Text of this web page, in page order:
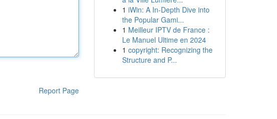
Report Page
1 iWin: A In-Depth Dive into
the Popular Gami...
1 Meilleur IPTV de France :
Le Manuel Ultime en 2024
1 copyright: Recognizing the
Structure and P...